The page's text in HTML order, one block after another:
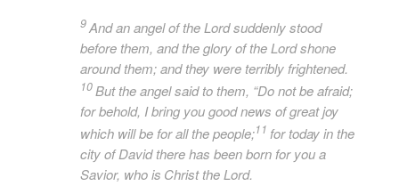
9And an angel of the Lord suddenly stood
before them, and the glory of the Lord shone
around them; and they were terribly frightened.
10But the angel said to them, “Do not be afraid;
for behold, I bring you good news of great joy
which will be for all the people;11 for today in the
city of David there has been born for you a
Savior, who is Christ the Lord.